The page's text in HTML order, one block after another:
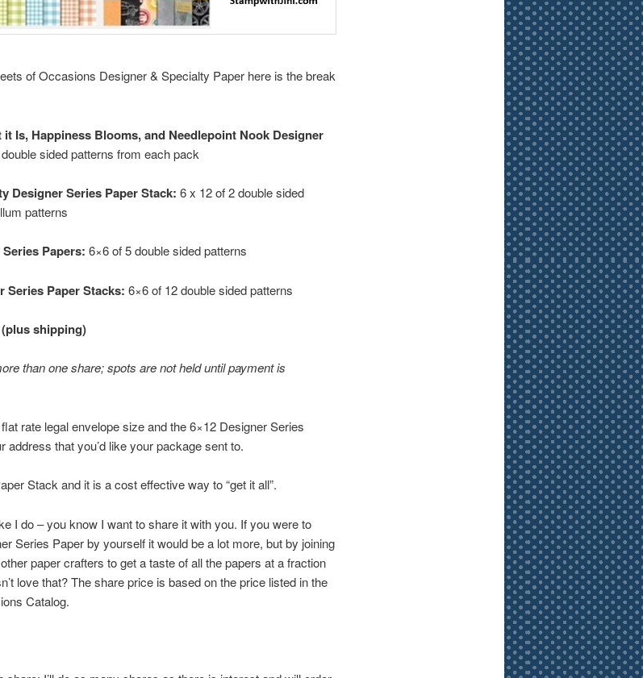
of Occasions Designer & Specialty Paper here is the break
Is, Happiness Blooms, and Needlepoint Nook Designer
sided patterns from each pack
Designer Series Paper Stack: 6 x 12 of 2 double sided
patterns
Papers: 6×6 of 5 double sided patterns
Series Paper Stacks: 6×6 of 12 double sided patterns
shipping)
than one share; spots are not held until payment is
rate legal envelope size and the 6×12 Designer Series
address that you’d like your package sent to.
Stack and it is a cost effective way to “get it all”.
I do – you know I want to share it with you. If you were to
Series Paper by yourself it would be a lot more, but by joining
paper crafters to get a taste of all the papers at a fraction
love that? The share price is based on the price listed in the
Catalog.